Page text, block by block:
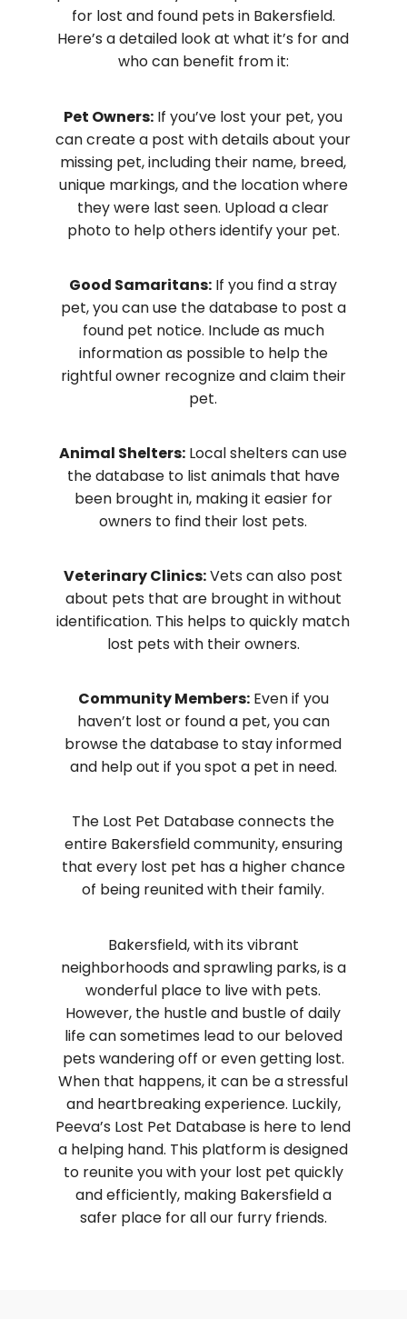
for lost and found pets in Bakersfield.
Here’s a detailed look at what it’s for and
who can benefit from it:
Pet Owners: If you’ve lost your pet, you
can create a post with details about your
missing pet, including their name, breed,
unique markings, and the location where
they were last seen. Upload a clear
photo to help others identify your pet.
Good Samaritans: If you find a stray
pet, you can use the database to post a
found pet notice. Include as much
information as possible to help the
rightful owner recognize and claim their
pet.
Animal Shelters: Local shelters can use
the database to list animals that have
been brought in, making it easier for
owners to find their lost pets.
Veterinary Clinics:Vets can also post
about pets that are brought in without
identification. This helps to quickly match
lost pets with their owners.
Community Members:Even if you
haven’t lost or found a pet, you can
browse the database to stay informed
and help out if you spot a pet in need.
The Lost Pet Database connects the
entire Bakersfield community, ensuring
that every lost pet has a higher chance
of being reunited with their family.
Bakersfield, with its vibrant
neighborhoods and sprawling parks, is a
wonderful place to live with pets.
However, the hustle and bustle of daily
life can sometimes lead to our beloved
pets wandering off or even getting lost.
When that happens, it can be a stressful
and heartbreaking experience. Luckily,
Peeva’s Lost Pet Database is here to lend
a helping hand. This platform is designed
to reunite you with your lost pet quickly
and efficiently, making Bakersfield a
safer place for all our furry friends.